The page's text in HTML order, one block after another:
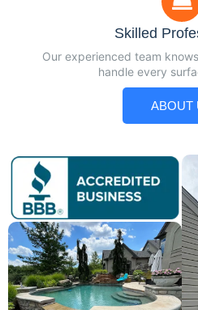
Skilled
Our experienced team
handle every
ABOUT